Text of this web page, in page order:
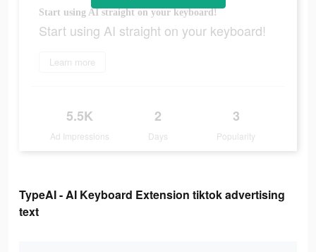
Start using AI straight on your keyboard!
Start using AI straight on your keyboard!
Learn more
5.5K
Ad Impressions
2
Days
3
Popularity
TypeAI - AI Keyboard Extension tiktok advertising
text